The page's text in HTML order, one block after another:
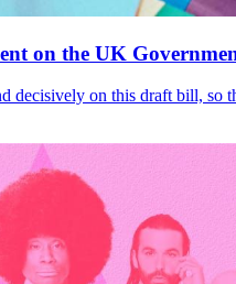
on the UK
decisively on this draft bill, so